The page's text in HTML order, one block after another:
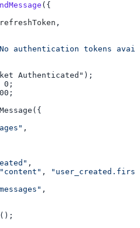
refreshToken
authentication tokens
"content" ,